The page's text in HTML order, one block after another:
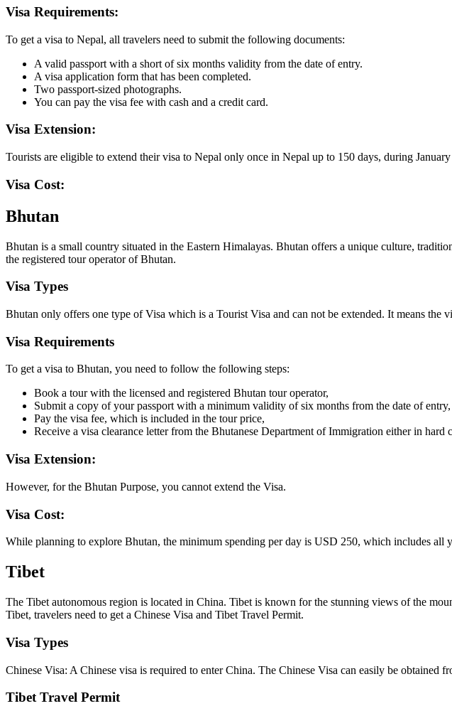
Visa Requirements:
To get a visa to Nepal, all travelers need to submit the following documents:
A valid passport with a short of six months validity from the date of entry.
A visa application form that has been completed.
Two passport-sized photographs.
You can pay the visa fee with cash and a credit card.
Visa Extension:
Tourists are eligible to extend their visa to Nepal only once in Nepal up to 150 days, during
Visa Cost:
Bhutan
Bhutan is a small country situated in the Eastern Himalayas. Bhutan offers a unique culture,
the registered tour operator of Bhutan.
Visa Types
Bhutan only offers one type of Visa which is a Tourist Visa and can not be extended. It means the
Visa Requirements
To get a visa to Bhutan, you need to follow the following steps:
Book a tour with the licensed and registered Bhutan tour operator,
Submit a copy of your passport with a minimum validity of six months from the date of entry,
Pay the visa fee, which is included in the tour price,
Receive a visa clearance letter from the Bhutanese Department of Immigration either in hard
Visa Extension:
However, for the Bhutan Purpose, you cannot extend the Visa.
Visa Cost:
While planning to explore Bhutan, the minimum spending per day is USD 250, which includes all
Tibet
The Tibet autonomous region is located in China. Tibet is known for the stunning views of the
Tibet, travelers need to get a Chinese Visa and Tibet Travel Permit.
Visa Types
Chinese Visa: A Chinese visa is required to enter China. The Chinese Visa can easily be
Tibet Travel Permit